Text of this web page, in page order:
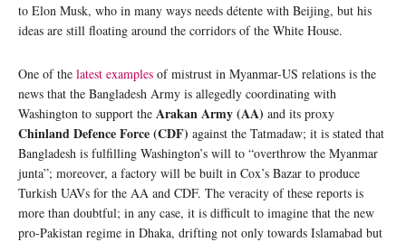
to Elon Musk, who in many ways needs détente with Beijing, but his
ideas are still floating around the corridors of the White House.
One of the latest examples of mistrust in Myanmar-US relations is the
news that the Bangladesh Army is allegedly coordinating with
Washington to support the Arakan Army (AA) and its proxy
Chinland Defence Force (CDF) against the Tatmadaw; it is stated that
Bangladesh is fulfilling Washington’s will to “overthrow the Myanmar
junta”; moreover, a factory will be built in Cox’s Bazar to produce
Turkish UAVs for the AA and CDF. The veracity of these reports is
more than doubtful; in any case, it is difficult to imagine that the new
pro-Pakistan regime in Dhaka, drifting not only towards Islamabad but